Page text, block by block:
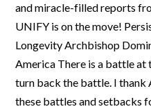
and miracle-filled reports
UNIFY is on the move!
Longevity Archbishop
America There is a battle at
turn back the battle. I thank
these battles and setbacks